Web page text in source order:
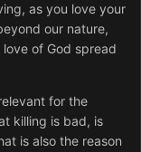
as you love your
our nature,
of God spread
for the
killing is bad, is
is also the reason